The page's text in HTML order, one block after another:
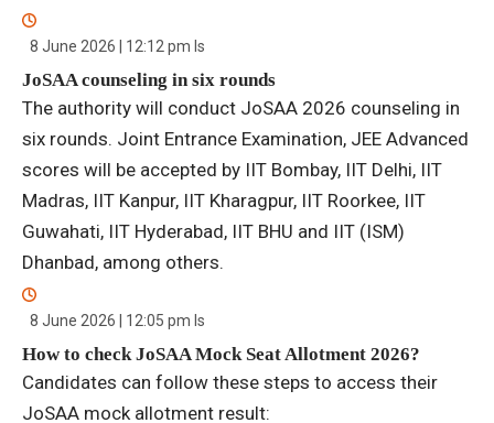
8 June 2026 | 12:12 pm Is
JoSAA counseling in six rounds
The authority will conduct JoSAA 2026 counseling in
six rounds. Joint Entrance Examination, JEE Advanced
scores will be accepted by IIT Bombay, IIT Delhi, IIT
Madras, IIT Kanpur, IIT Kharagpur, IIT Roorkee, IIT
Guwahati, IIT Hyderabad, IIT BHU and IIT (ISM)
Dhanbad, among others.
8 June 2026 | 12:05 pm Is
How to check JoSAA Mock Seat Allotment 2026?
Candidates can follow these steps to access their
JoSAA mock allotment result: